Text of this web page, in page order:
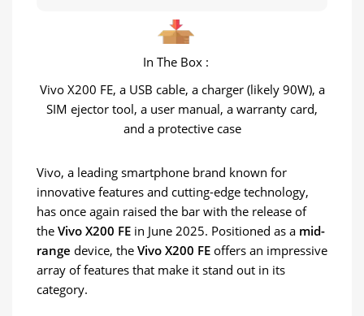
In The Box :
Vivo X200 FE, a USB cable, a charger (likely 90W), a
SIM ejector tool, a user manual, a warranty card,
and a protective case
Vivo, a leading smartphone brand known for
innovative features and cutting-edge technology,
has once again raised the bar with the release of
the Vivo X200 FE in June 2025. Positioned as a mid-
range device, the Vivo X200 FE offers an impressive
array of features that make it stand out in its
category.